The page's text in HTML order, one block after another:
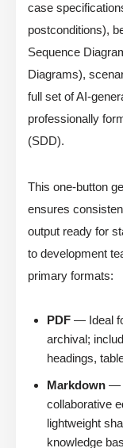
case
postconditions),
Sequence
Diagrams),
full set of AI-
professionally
(SDD).
This one-button
ensures
output ready for
to development
primary formats:
PDF — Ideal
archival;
headings,
Markdown —
collaborative
lightweight
knowledge